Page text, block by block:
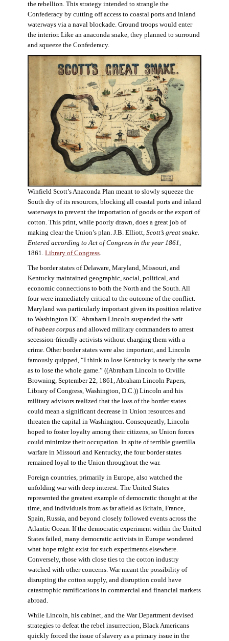
the rebellion. This strategy intended to strangle the
Confederacy by cutting off access to coastal ports and inland
waterways via a naval blockade. Ground troops would enter
the interior. Like an anaconda snake, they planned to surround
and squeeze the Confederacy.
Winfield Scott’s Anaconda Plan meant to slowly squeeze the
South dry of its resources, blocking all coastal ports and inland
waterways to prevent the importation of goods or the export of
cotton. This print, while poorly drawn, does a great job of
making clear the Union’s plan. J.B. Elliott, Scott’s great snake.
Entered according to Act of Congress in the year 1861,
1861. Library of Congress.
The border states of Delaware, Maryland, Missouri, and
Kentucky maintained geographic, social, political, and
economic connections to both the North and the South. All
four were immediately critical to the outcome of the conflict.
Maryland was particularly important given its position relative
to Washington DC. Abraham Lincoln suspended the writ
ofhabeas corpusand allowed military commanders to arrest
secession-friendly activists without charging them with a
crime. Other border states were also important, and Lincoln
famously quipped, “I think to lose Kentucky is nearly the same
as to lose the whole game.” ((Abraham Lincoln to Orville
Browning, September 22, 1861, Abraham Lincoln Papers,
Library of Congress, Washington, D.C.)) Lincoln and his
military advisors realized that the loss of the border states
could mean a significant decrease in Union resources and
threaten the capital in Washington. Consequently, Lincoln
hoped to foster loyalty among their citizens, so Union forces
could minimize their occupation. In spite of terrible guerrilla
warfare in Missouri and Kentucky, the four border states
remained loyal to the Union throughout the war.
Foreign countries, primarily in Europe, also watched the
unfolding war with deep interest. The United States
represented the greatest example of democratic thought at the
time, and individuals from as far afield as Britain, France,
Spain, Russia, and beyond closely followed events across the
Atlantic Ocean. If the democratic experiment within the United
States failed, many democratic activists in Europe wondered
what hope might exist for such experiments elsewhere.
Conversely, those with close ties to the cotton industry
watched with other concerns. War meant the possibility of
disrupting the cotton supply, and disruption could have
catastrophic ramifications in commercial and financial markets
abroad.
While Lincoln, his cabinet, and the War Department devised
strategies to defeat the rebel insurrection, Black Americans
quickly forced the issue of slavery as a primary issue in the